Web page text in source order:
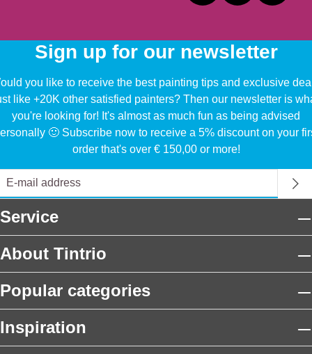
Sign up for our newsletter
you like to receive the best painting tips and exclusive
like +20K other satisfied painters? Then our newsletter is
you're looking for! It's almost as much fun as being advised
🙂 Subscribe now to receive a 5% discount on your
order that's over € 150,00 or more!
Service
About Tintrio
Popular categories
Inspiration